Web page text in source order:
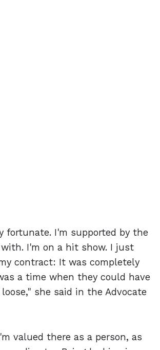
fortunate. I'm supported by the
with. I'm on a hit show. I just
contract: It was completely
a time when they could have
she said in the Advocate
valued there as a person, as